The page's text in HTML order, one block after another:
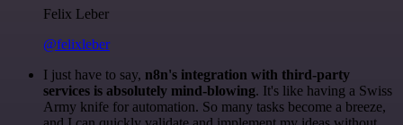
Felix Leber
@felixleber
I just have to say, n8n's integration with third-party
services is absolutely mind-blowing. It's like having a Swiss
Army knife for automation. So many tasks become a breeze,